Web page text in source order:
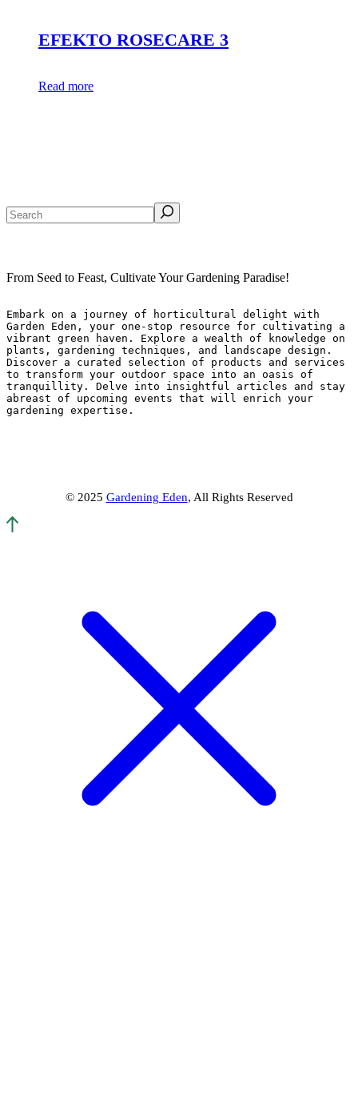
EFEKTO ROSECARE 3
Read more
Search
From Seed to Feast, Cultivate Your Gardening Paradise!
Embark on a journey of horticultural delight with
Garden Eden, your one-stop resource for cultivating a
vibrant green haven. Explore a wealth of knowledge on
plants, gardening techniques, and landscape design.
Discover a curated selection of products and services
to transform your outdoor space into an oasis of
tranquillity. Delve into insightful articles and stay
abreast of upcoming events that will enrich your
gardening expertise.
© 2025 Gardening Eden, All Rights Reserved